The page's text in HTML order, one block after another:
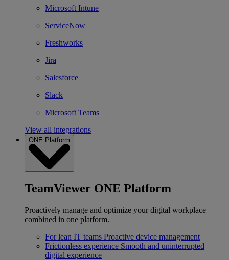
Microsoft Intune
ServiceNow
Freshworks
Jira
Salesforce
Slack
Microsoft Teams
View all integrations
ONE Platform
TeamViewer ONE Platform
Proactively manage and optimize your digital workplace
combined in one platform.
For lean IT teams Proactive device management
Frictionless experience Smooth and uninterrupted
digital experience